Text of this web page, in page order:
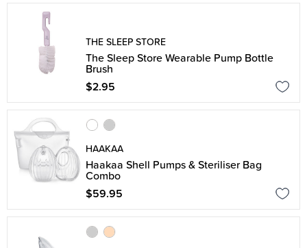
THE SLEEP STORE
The Sleep Store Wearable Pump Bottle
Brush
$2.95
HAAKAA
Haakaa Shell Pumps & Steriliser Bag
Combo
$59.95